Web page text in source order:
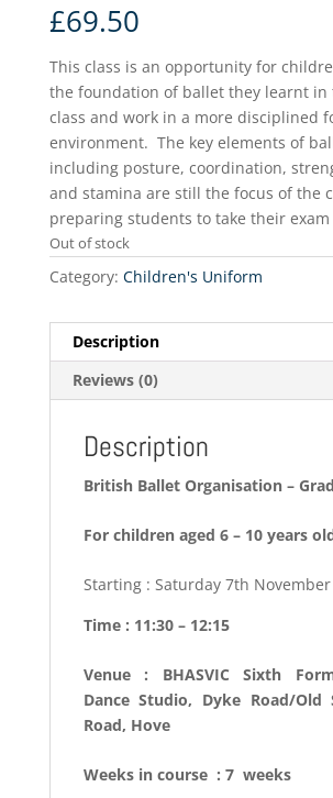
£69.50
This class is an opportunity for
the foundation of ballet they learnt in
class and work in a more disciplined
environment. The key elements of
including posture, coordination,
and stamina are still the focus of the
preparing students to take their
Out of stock
Category: Children's Uniform
Description
Reviews (0)
Description
British Ballet Organisation –
For children aged 6 – 10 years
Starting : Saturday 7th November
Time : 11:30 – 12:15
Venue : BHASVIC Sixth
Dance Studio, Dyke Road/Old
Road, Hove
Weeks in course : 7 weeks